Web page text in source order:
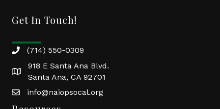
Get In Touch!
(714) 550-0309
918 E Santa Ana Blvd.
Santa Ana, CA 92701
info@naiopsocal.org